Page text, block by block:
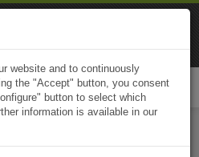
website and to continuously
the "Accept" button, you consent
button to select which
information is available in our